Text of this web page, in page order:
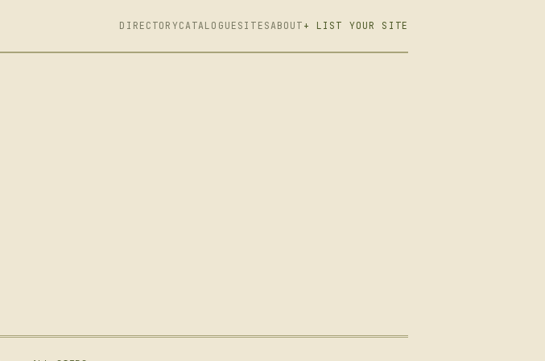
DIRECTORYCATALOGUE SITESABOUT + LIST YOUR SITE